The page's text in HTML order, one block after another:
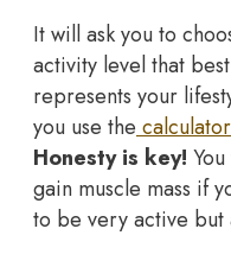
It will ask you to
activity level that best
represents your
you use the
Honesty is key!
gain muscle mass if
to be very active but